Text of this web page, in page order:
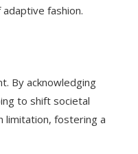
fashion.
By acknowledging
to shift societal
limitation, fostering a